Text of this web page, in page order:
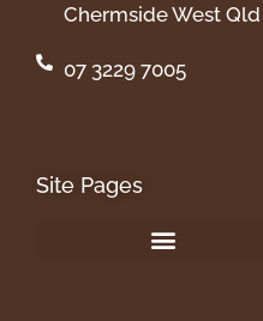
Chermside West Qld
07 3229 7005
Site Pages